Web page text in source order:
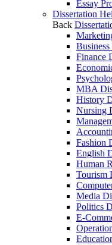
Essay
Dissertation
Back
Finance
MBA
History
Nursing
Fashion
English
Human
Tourism
Media
Politics
E-